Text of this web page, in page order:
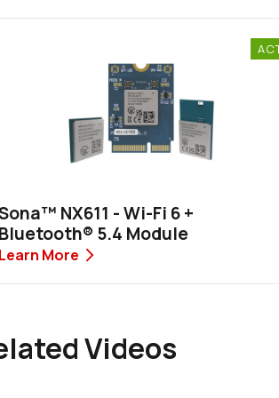
NX611 - Wi-Fi 6 +
Bluetooth® 5.4 Module
Learn More
Videos